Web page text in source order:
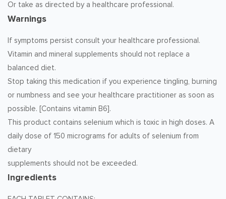
Or take as directed by a healthcare professional.
Warnings
If symptoms persist consult your healthcare professional.
Vitamin and mineral supplements should not replace a
balanced diet.
Stop taking this medication if you experience tingling, burning
or numbness and see your healthcare practitioner as soon as
possible. [Contains vitamin B6].
This product contains selenium which is toxic in high doses. A
daily dose of 150 micrograms for adults of selenium from
dietary
supplements should not be exceeded.
Ingredients